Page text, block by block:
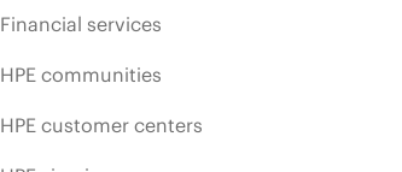
Financial services
HPE communities
HPE customer centers